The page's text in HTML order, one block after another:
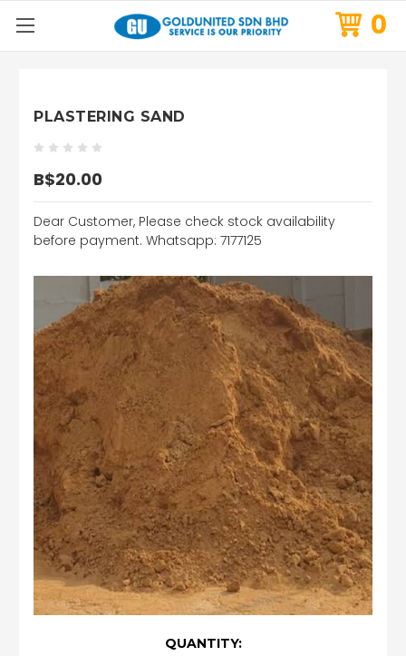
0
PLASTERING SAND
B$20.00
Dear Customer, Please check stock availability
before payment. Whatsapp: 7177125
QUANTITY: